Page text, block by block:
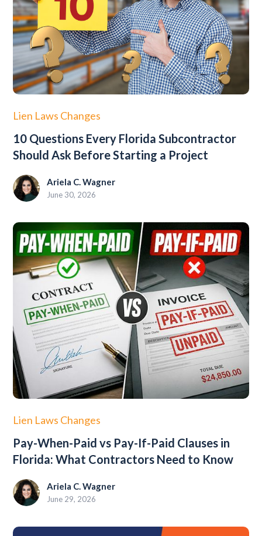
Lien Laws Changes
10 Questions Every Florida Subcontractor
Should Ask Before Starting a Project
Ariela C. Wagner
June 30, 2026
Lien Laws Changes
Pay-When-Paid vs Pay-If-Paid Clauses in
Florida: What Contractors Need to Know
Ariela C. Wagner
June 29, 2026